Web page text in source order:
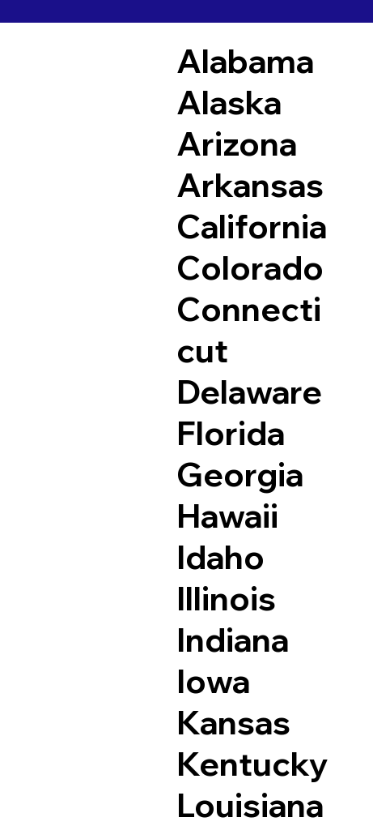
Alabama
Alaska
Arizona
Arkansas
California
Colorado
Connecti
cut
Delaware
Florida
Georgia
Hawaii
Idaho
Illinois
Indiana
Iowa
Kansas
Kentucky
Louisiana